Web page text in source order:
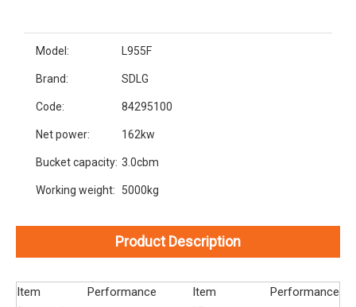
Model: L955F
Brand: SDLG
Code: 84295100
Net power: 162kw
Bucket capacity: 3.0cbm
Working weight: 5000kg
Product Description
Item Performance Item
Performance